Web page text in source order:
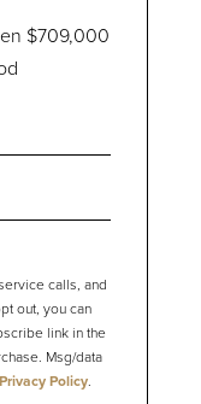
$709,000
calls, and
out, you can
link in the
Msg/data
Privacy Policy.